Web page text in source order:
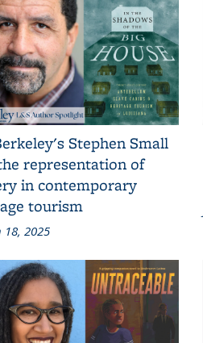
Stephen Small
representation of
in contemporary
tourism
18, 2025